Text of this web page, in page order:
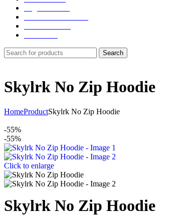
Search
Skylrk No Zip Hoodie
HomeProductSkylrk No Zip Hoodie
-55%
-55%
Click to enlarge
Skylrk No Zip Hoodie